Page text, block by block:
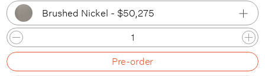
Brushed Nickel - $50,275
Brushed Oiled & Waxed Brass
Pre-order